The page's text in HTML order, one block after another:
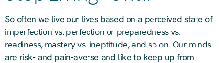
So often we live our lives based on a perceived state of
imperfection vs. perfection or preparedness vs.
readiness, mastery vs. ineptitude, and so on. Our minds
are risk- and pain-averse and like to keep up from